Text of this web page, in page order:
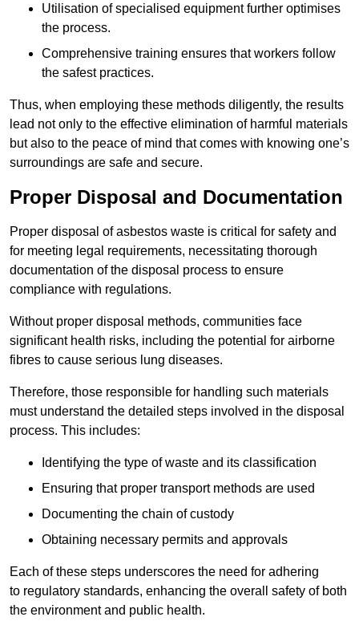
Utilisation of specialised equipment further optimises
the process.
Comprehensive training ensures that workers follow
the safest practices.
Thus, when employing these methods diligently, the results
lead not only to the effective elimination of harmful materials
but also to the peace of mind that comes with knowing one’s
surroundings are safe and secure.
Proper Disposal and Documentation
Proper disposal of asbestos waste is critical for safety and
for meeting legal requirements, necessitating thorough
documentation of the disposal process to ensure
compliance with regulations.
Without proper disposal methods, communities face
significant health risks, including the potential for airborne
fibres to cause serious lung diseases.
Therefore, those responsible for handling such materials
must understand the detailed steps involved in the disposal
process. This includes:
Identifying the type of waste and its classification
Ensuring that proper transport methods are used
Documenting the chain of custody
Obtaining necessary permits and approvals
Each of these steps underscores the need for adhering
to regulatory standards, enhancing the overall safety of both
the environment and public health.